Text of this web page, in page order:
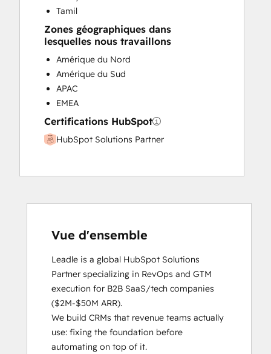
Tamil
Zones géographiques dans
lesquelles nous travaillons
Amérique du Nord
Amérique du Sud
APAC
EMEA
Certifications HubSpot
HubSpot Solutions Partner
Vue d'ensemble
Leadle is a global HubSpot Solutions
Partner specializing in RevOps and GTM
execution for B2B SaaS/tech companies
($2M-$50M ARR).
We build CRMs that revenue teams actually
use: fixing the foundation before
automating on top of it.